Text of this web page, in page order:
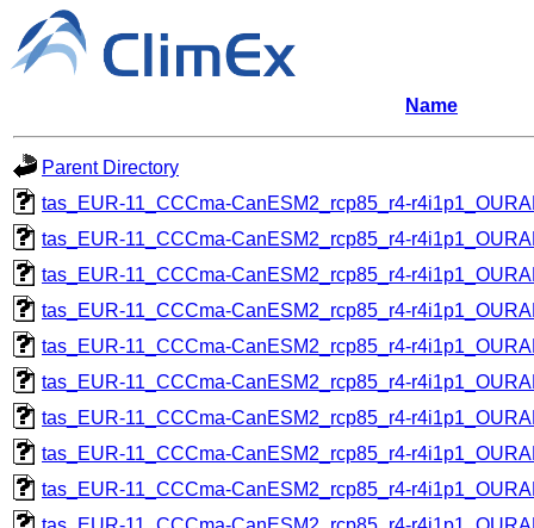
Name
Parent Directory
tas_EUR-11_CCCma-CanESM2_rcp85_r4-
tas_EUR-11_CCCma-CanESM2_rcp85_r4-
tas_EUR-11_CCCma-CanESM2_rcp85_r4-
tas_EUR-11_CCCma-CanESM2_rcp85_r4-
tas_EUR-11_CCCma-CanESM2_rcp85_r4-
tas_EUR-11_CCCma-CanESM2_rcp85_r4-
tas_EUR-11_CCCma-CanESM2_rcp85_r4-
tas_EUR-11_CCCma-CanESM2_rcp85_r4-
tas_EUR-11_CCCma-CanESM2_rcp85_r4-